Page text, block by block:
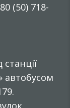
(50) 718-
автобусом